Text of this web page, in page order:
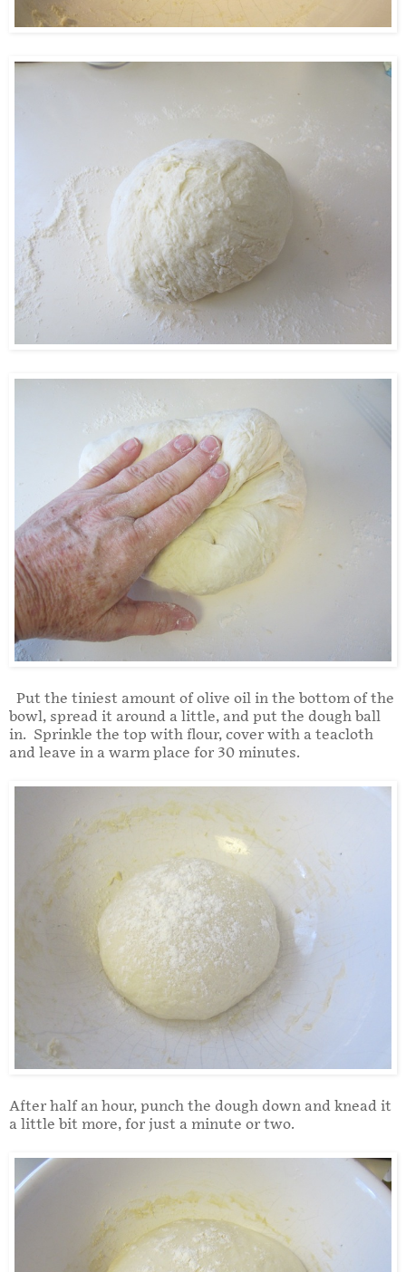
Put the tiniest amount of olive oil in the bottom of the
bowl, spread it around a little, and put the dough ball
in. Sprinkle the top with flour, cover with a teacloth
and leave in a warm place for 30 minutes.
After half an hour, punch the dough down and knead it
a little bit more, for just a minute or two.